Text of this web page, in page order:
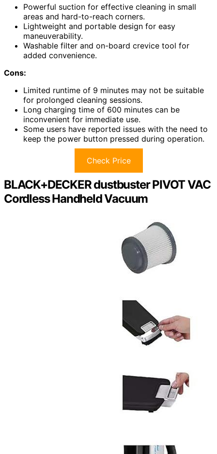
Powerful suction for effective cleaning in small
areas and hard-to-reach corners.
Lightweight and portable design for easy
maneuverability.
Washable filter and on-board crevice tool for
added convenience.
Cons:
Limited runtime of 9 minutes may not be suitable
for prolonged cleaning sessions.
Long charging time of 600 minutes can be
inconvenient for immediate use.
Some users have reported issues with the need to
keep the power button pressed during operation.
Check Price
BLACK+DECKER dustbuster PIVOT VAC
Cordless Handheld Vacuum